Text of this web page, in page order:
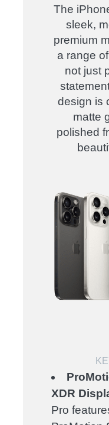
The
sleek,
premium
a range
not just
design is
matte
polished
XDR
Pro